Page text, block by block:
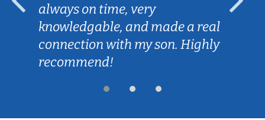
always on time, very
knowledgable, and made a real
connection with my son. Highly
recommend!